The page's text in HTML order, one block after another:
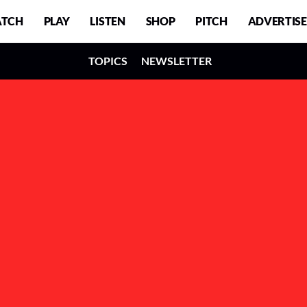
PLAY LISTEN SHOP PITCH ADVERTISE
TOPICS NEWSLETTER